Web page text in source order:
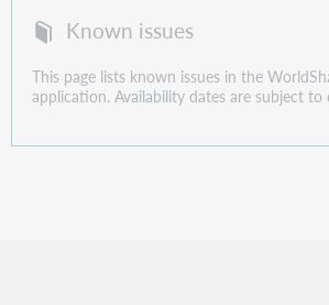
Known issues
This page lists known issues in the
application. Availability dates are subject to